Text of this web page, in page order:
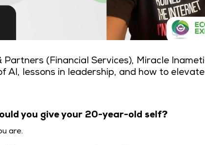
(Financial Services), Miracle
lessons in leadership, and how to
you give your 20-year-old self?
are.